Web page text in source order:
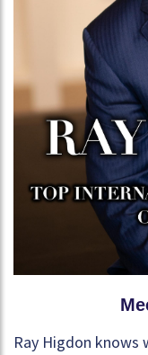
Ray Higdon knows